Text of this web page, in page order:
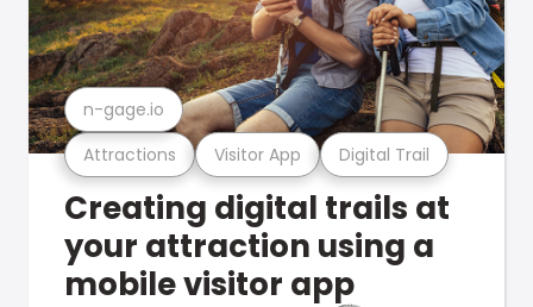
Attractions Visitor App Digital Trail
n-gage.io
Creating digital trails at
your attraction using a
mobile visitor app